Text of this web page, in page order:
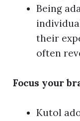
Being
their
often
Focus your
Kutol